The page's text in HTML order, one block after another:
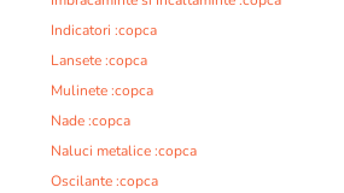
Indicatori :copca
Lansete :copca
Mulinete :copca
Nade :copca
Naluci metalice :copca
Oscilante :copca